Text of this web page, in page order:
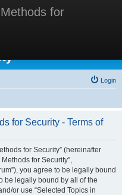
for
Methods for
Login
for Security - Terms of
for Security” (hereinafter
Methods for Security”,
you agree to be legally bound
be legally bound by all of the
or use “Selected Topics in